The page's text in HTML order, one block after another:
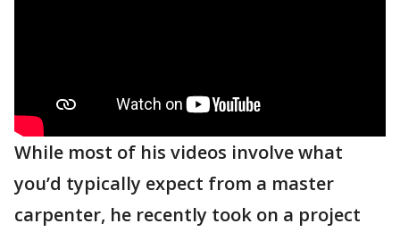
While most of his videos involve what
you’d typically expect from a master
carpenter, he recently took on a project